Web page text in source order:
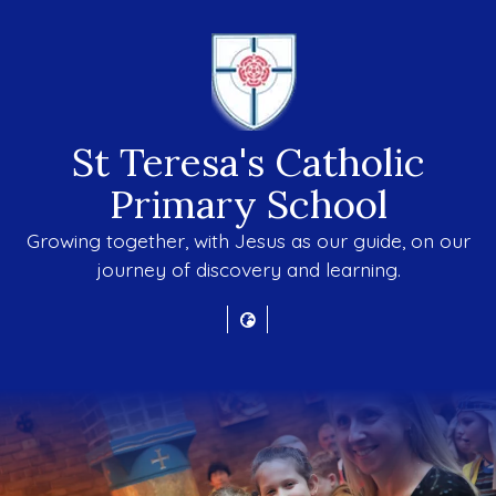
St Teresa's Catholic
Primary School
Growing together, with Jesus as our guide, on our
journey of discovery and learning.